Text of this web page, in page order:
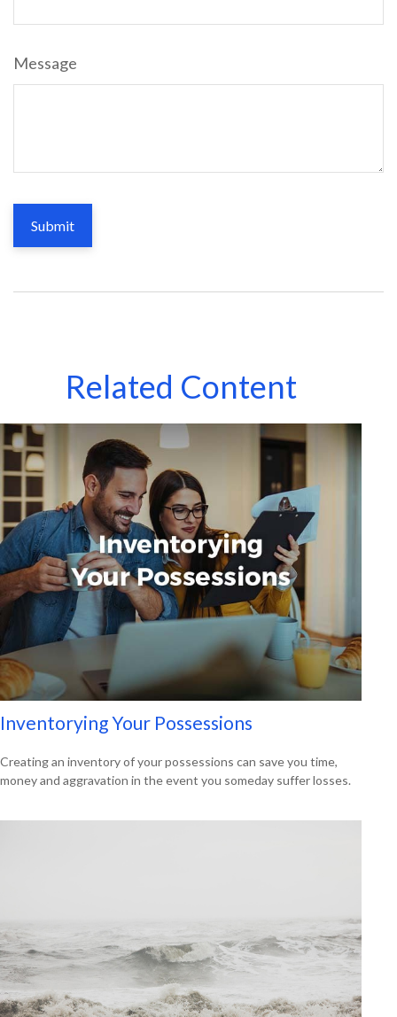
Message
Related Content
Inventorying Your Possessions
Creating an inventory of your possessions can save you time,
money and aggravation in the event you someday suffer losses.